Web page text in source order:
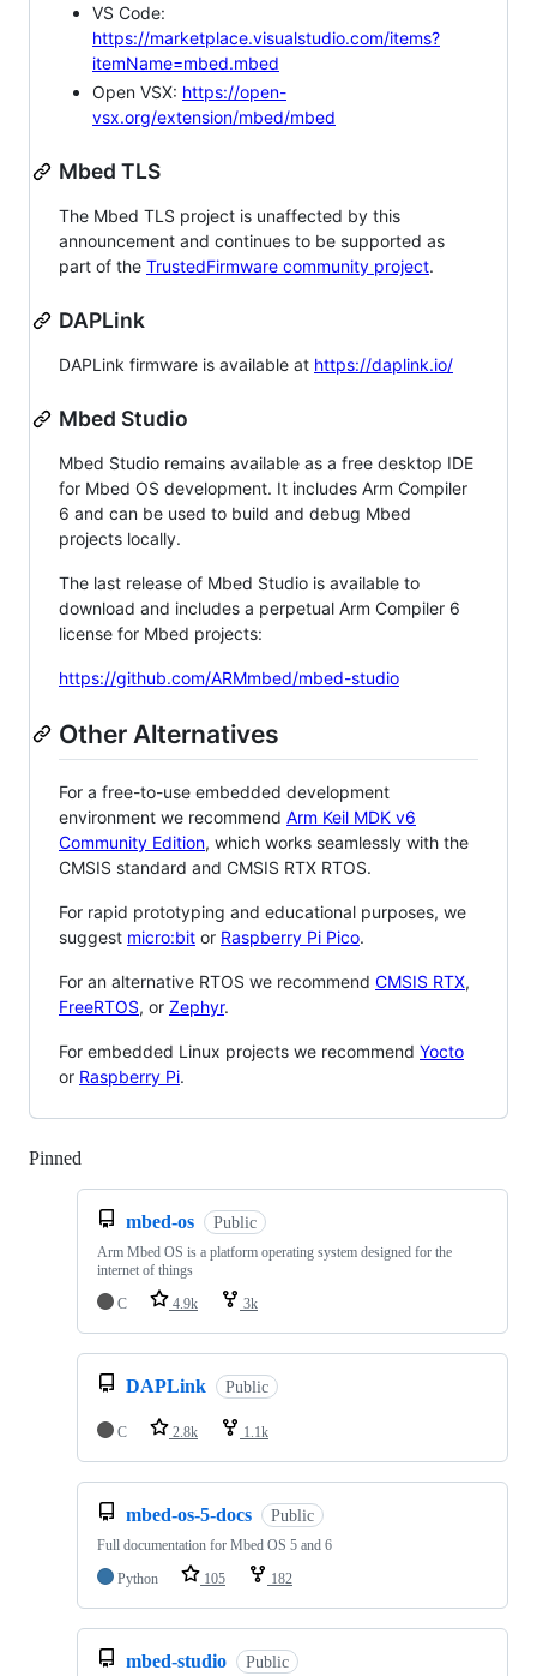
VS Code:
https://marketplace.visualstudio.com/items?
itemName=mbed.mbed
Open VSX: https://open-
vsx.org/extension/mbed/mbed
Mbed TLS
The Mbed TLS project is unaffected by this
announcement and continues to be supported as
part of the TrustedFirmware community project.
DAPLink
DAPLink firmware is available at https://daplink.io/
Mbed Studio
Mbed Studio remains available as a free desktop IDE
for Mbed OS development. It includes Arm Compiler
6 and can be used to build and debug Mbed
projects locally.
The last release of Mbed Studio is available to
download and includes a perpetual Arm Compiler 6
license for Mbed projects:
https://github.com/ARMmbed/mbed-studio
Other Alternatives
For a free-to-use embedded development
environment we recommend Arm Keil MDK v6
Community Edition, which works seamlessly with the
CMSIS standard and CMSIS RTX RTOS.
For rapid prototyping and educational purposes, we
suggest micro:bit or Raspberry Pi Pico.
For an alternative RTOS we recommend CMSIS RTX,
FreeRTOS, or Zephyr.
For embedded Linux projects we recommend Yocto
or Raspberry Pi.
Pinned
mbed-os Public
Arm Mbed OS is a platform operating system designed for the
internet of things
C
4.9k 3k
DAPLink Public
C 2.8k 1.1k
mbed-os-5-docs Public
Full documentation for Mbed OS 5 and 6
Python
105 182
mbed-studio Public